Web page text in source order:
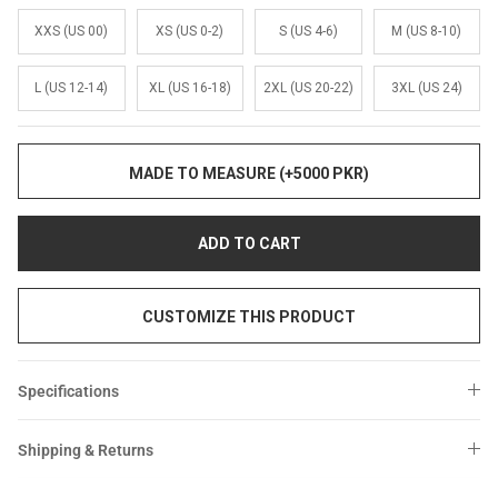
XXS (US 00) XS (US 0-2) S (US 4-6) M (US 8-10)
L (US 12-14) XL (US 16-18) 2XL (US 20-22) 3XL (US 24)
MADE TO MEASURE (+5000 PKR)
ADD TO CART
CUSTOMIZE THIS PRODUCT
Specifications
Shipping & Returns